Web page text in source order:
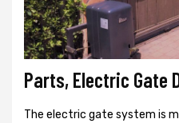
Parts, Electric Gate
The electric gate system is